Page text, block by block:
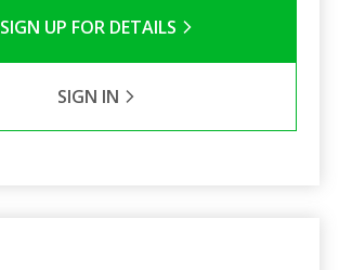
SIGN UP FOR DETAILS
SIGN IN